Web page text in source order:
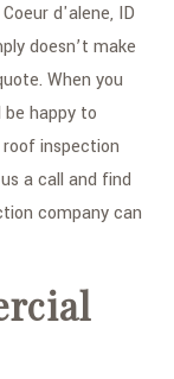
d'alene, ID
doesn’t make
When you
happy to
inspection
a call and find
company can